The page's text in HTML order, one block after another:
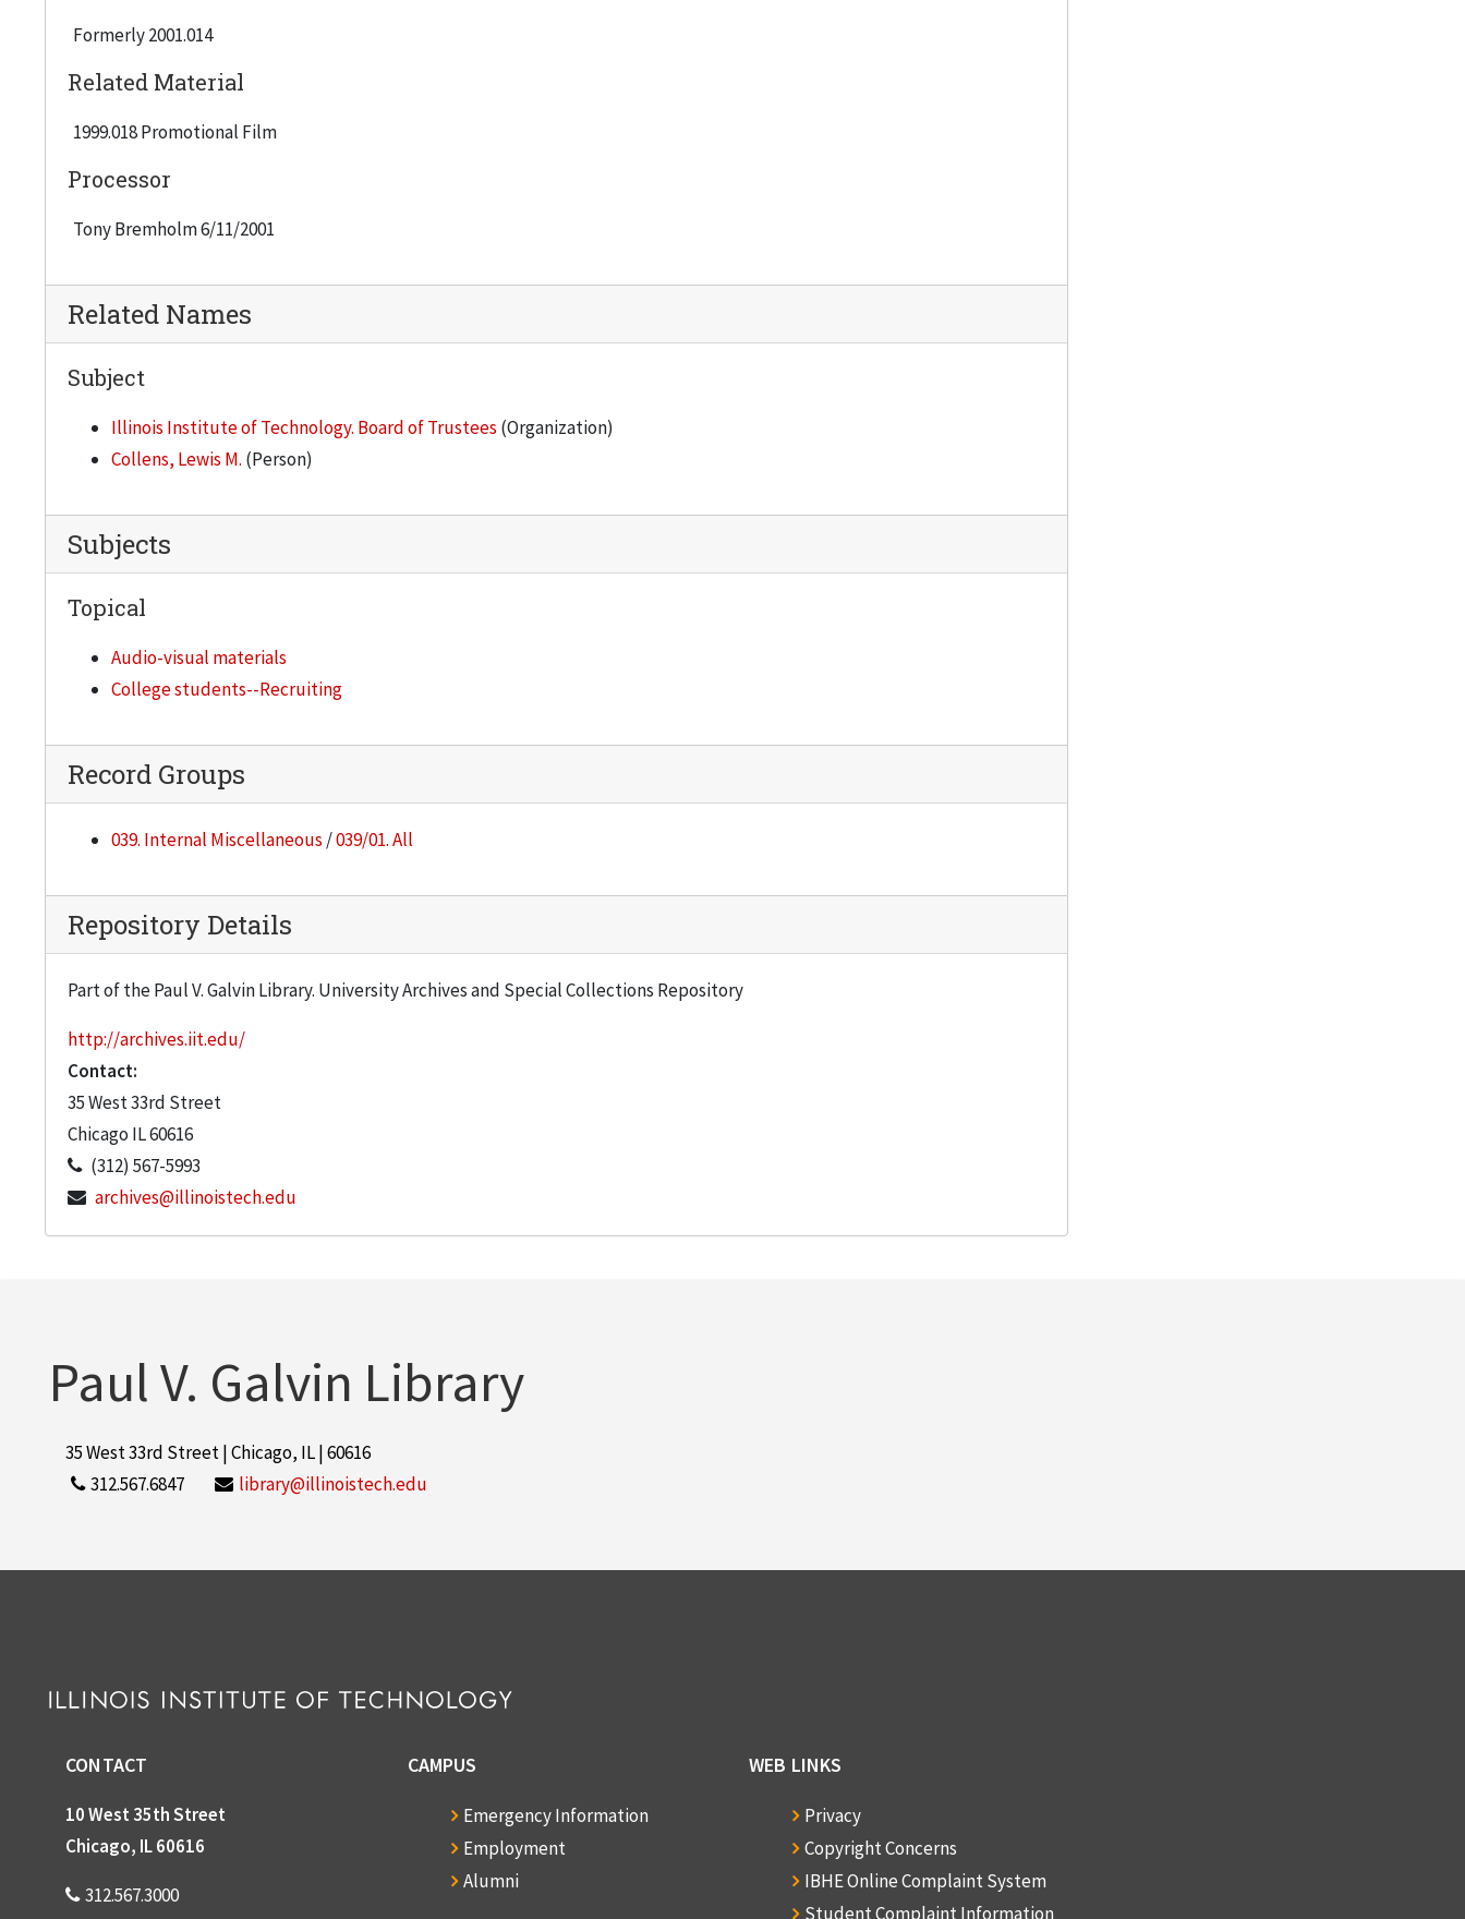
Formerly 2001.014
Related Material
1999.018 Promotional Film
Processor
Tony Bremholm 6/11/2001
Related Names
Subject
Illinois Institute of Technology. Board of Trustees (Organization)
Collens, Lewis M. (Person)
Subjects
Topical
Audio-visual materials
College students--Recruiting
Record Groups
039. Internal Miscellaneous /039/01. All
Repository Details
Part of the Paul V. Galvin Library. University Archives and Special Collections Repository
http://archives.iit.edu/
Contact:
35 West 33rd Street
Chicago IL60616
(312) 567-5993
archives@illinoistech.edu
Paul V. Galvin Library
35 West 33rd Street | Chicago, IL | 60616
312.567.6847
library@illinoistech.edu
CONTACT
10 West 35th Street
Chicago, IL 60616
312.567.3000
CAMPUS
Emergency Information
Employment
Alumni
WEB LINKS
Privacy
Copyright Concerns
IBHE Online Complaint System
Student Complaint Information